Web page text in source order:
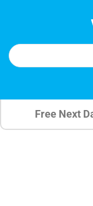
Free Next